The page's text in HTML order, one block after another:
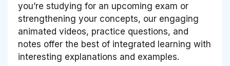
you’re studying for an upcoming exam or
strengthening your concepts, our engaging
animated videos, practice questions, and
notes offer the best of integrated learning with
interesting explanations and examples.